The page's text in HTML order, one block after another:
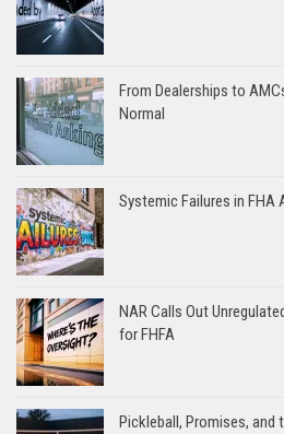
From Dealerships to
Normal
Systemic Failures in FHA
NAR Calls Out
for FHFA
Pickleball, Promises, and